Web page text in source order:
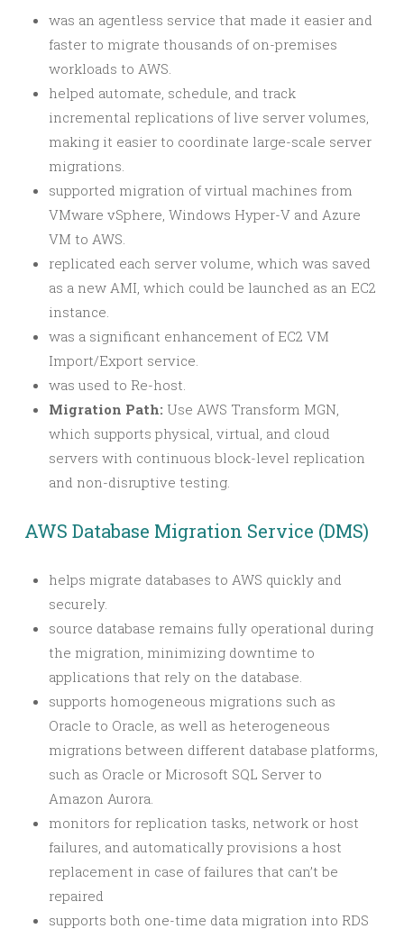
was an agentless service that made it easier and
faster to migrate thousands of on-premises
workloads to AWS.
helped automate, schedule, and track
incremental replications of live server volumes,
making it easier to coordinate large-scale server
migrations.
supported migration of virtual machines from
VMware vSphere, Windows Hyper-V and Azure
VM to AWS.
replicated each server volume, which was saved
as a new AMI, which could be launched as an EC2
instance.
was a significant enhancement of EC2 VM
Import/Export service.
was used to Re-host.
Migration Path: Use AWS Transform MGN,
which supports physical, virtual, and cloud
servers with continuous block-level replication
and non-disruptive testing.
AWS Database Migration Service (DMS)
helps migrate databases to AWS quickly and
securely.
source database remains fully operational during
the migration, minimizing downtime to
applications that rely on the database.
supports homogeneous migrations such as
Oracle to Oracle, as well as heterogeneous
migrations between different database platforms,
such as Oracle or Microsoft SQL Server to
Amazon Aurora.
monitors for replication tasks, network or host
failures, and automatically provisions a host
replacement in case of failures that can’t be
repaired
supports both one-time data migration into RDS